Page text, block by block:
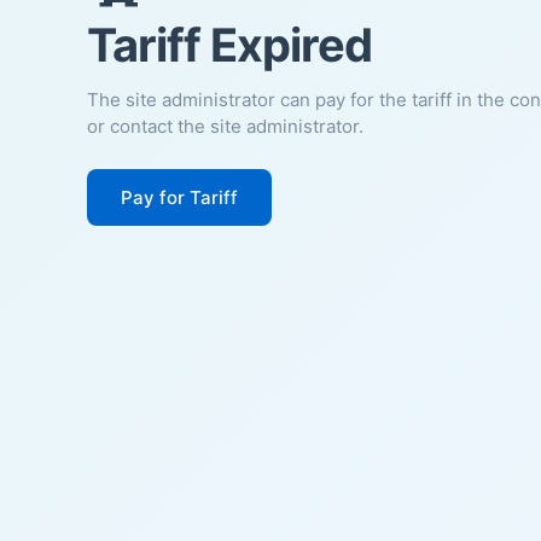
Tariff Expired
The site administrator can pay for the tariff in the
or contact the site administrator.
Pay for Tariff